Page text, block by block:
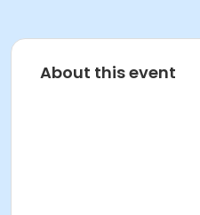
About this event